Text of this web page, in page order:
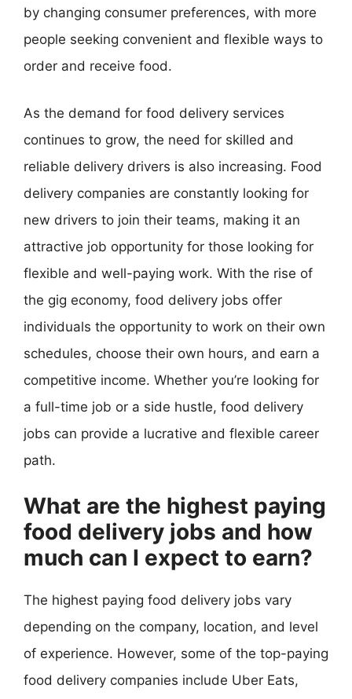
by changing consumer preferences, with more
people seeking convenient and flexible ways to
order and receive food.
As the demand for food delivery services
continues to grow, the need for skilled and
reliable delivery drivers is also increasing. Food
delivery companies are constantly looking for
new drivers to join their teams, making it an
attractive job opportunity for those looking for
flexible and well-paying work. With the rise of
the gig economy, food delivery jobs offer
individuals the opportunity to work on their own
schedules, choose their own hours, and earn a
competitive income. Whether you’re looking for
a full-time job or a side hustle, food delivery
jobs can provide a lucrative and flexible career
path.
What are the highest paying
food delivery jobs and how
much can I expect to earn?
The highest paying food delivery jobs vary
depending on the company, location, and level
of experience. However, some of the top-paying
food delivery companies include Uber Eats,